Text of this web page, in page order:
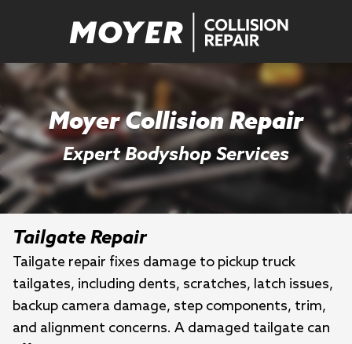
Moyer Collision Repair
Expert Bodyshop Services
Tailgate Repair
Tailgate repair fixes damage to pickup truck
tailgates, including dents, scratches, latch issues,
backup camera damage, step components, trim,
and alignment concerns. A damaged tailgate can